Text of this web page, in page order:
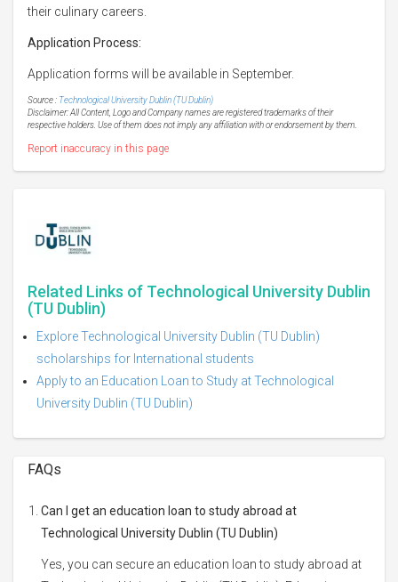
their culinary careers.
Application Process:
Application forms will be available in September.
Source : Technological University Dublin (TU Dublin)
Disclaimer: All Content, Logo and Company names are registered trademarks of their
respective holders. Use of them does not imply any affiliation with or endorsement by them.
Report inaccuracy in this page
Related Links of Technological University Dublin
(TU Dublin)
Explore Technological University Dublin (TU Dublin)
scholarships for International students
Apply to an Education Loan to Study at Technological
University Dublin (TU Dublin)
FAQs
Can I get an education loan to study abroad at
Technological University Dublin (TU Dublin)
Yes, you can secure an education loan to study abroad at